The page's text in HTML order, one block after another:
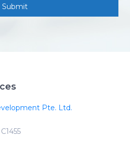
Pte. Ltd.
C1455